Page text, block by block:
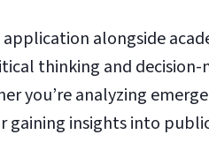
alongside
thinking and decision-
you’re analyzing
gaining insights into